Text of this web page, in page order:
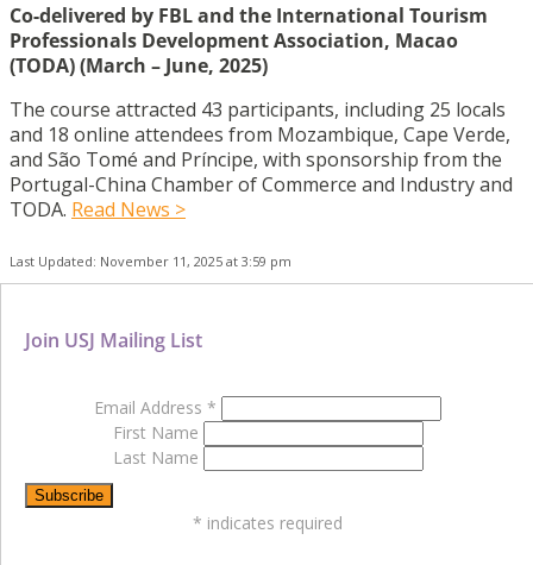
Co-delivered by FBL and the International Tourism
Professionals Development Association, Macao
(TODA) (March – June, 2025)
The course attracted 43 participants, including 25 locals
and 18 online attendees from Mozambique, Cape Verde,
and São Tomé and Príncipe, with sponsorship from the
Portugal-China Chamber of Commerce and Industry and
TODA. Read News >
Last Updated: November 11, 2025 at 3:59 pm
Join USJ Mailing List
Email Address *
First Name
Last Name
* indicates required